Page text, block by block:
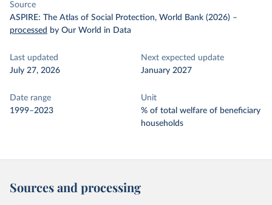
Source
ASPIRE: The Atlas of Social Protection, World Bank (2026) –
processed by Our World in Data
Last updated
July 27, 2026
Next expected update
January 2027
Date range
1999–2023
Unit
% of total welfare of beneficiary
households
Sources and processing